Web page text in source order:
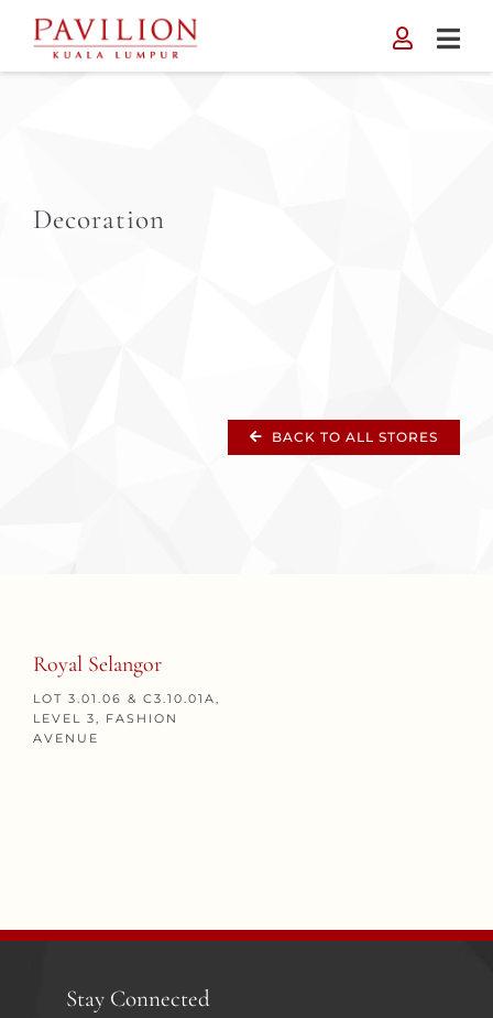
content
Decoration
BACK TO ALL STORES
Royal Selangor
LOT 3.01.06 & C3.10.01A,
LEVEL 3, FASHION
AVENUE
Stay Connected